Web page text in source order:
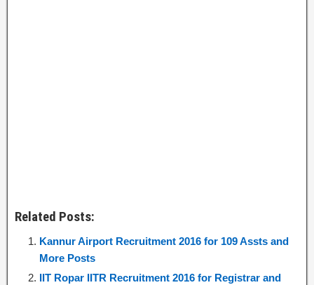
Related Posts:
Kannur Airport Recruitment 2016 for 109 Assts and
More Posts
IIT Ropar IITR Recruitment 2016 for Registrar and